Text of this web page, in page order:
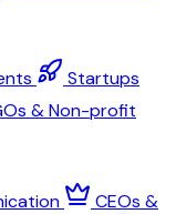
Startups
& Non-profit
CEOs &